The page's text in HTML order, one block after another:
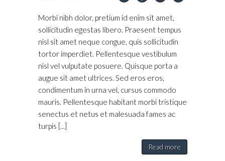
Morbi nibh dolor, pretium id enim sit amet,
sollicitudin egestas libero. Praesent tempus
nisl sit amet neque congue, quis sollicitudin
tortor imperdiet. Pellentesque vestibulum
nisl vel vulputate posuere. Quisque porta a
augue sit amet ultrices. Sed eros eros,
condimentum in urna vel, cursus commodo
mauris. Pellentesque habitant morbi tristique
senectus et netus et malesuada fames ac
turpis [...]
Read more